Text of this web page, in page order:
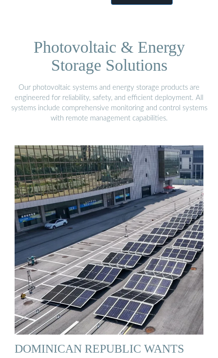
Photovoltaic & Energy
Storage Solutions
Our photovoltaic systems and energy storage products are
engineered for reliability, safety, and efficient deployment. All
systems include comprehensive monitoring and control systems
with remote management capabilities.
DOMINICAN REPUBLIC WANTS